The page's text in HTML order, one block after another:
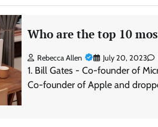
Who are the top 10
Rebecca Allen July 20, 2023
1. Bill Gates - Co-founder of
Co-founder of Apple and